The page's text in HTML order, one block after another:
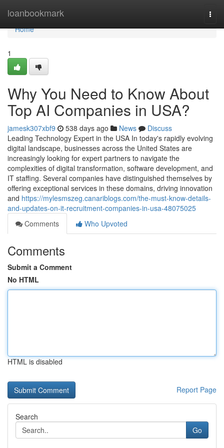
loanbookmark
Home
Home
1
Why You Need to Know About
Top AI Companies in USA?
jamesk307xbf9 538 days ago News
Discuss
Leading Technology Expert in the USA In today's rapidly evolving
digital landscape, businesses across the United States are
increasingly looking for expert partners to navigate the
complexities of digital transformation, software development, and
IT staffing. Several companies have distinguished themselves by
offering exceptional services in these domains, driving innovation
and https://mylesmszeg.canariblogs.com/the-must-know-details-
and-updates-on-it-recruitment-companies-in-usa-48075025
Comments
Who Upvoted
Comments
Submit a Comment
No HTML
HTML is disabled
Report Page
Search
Go